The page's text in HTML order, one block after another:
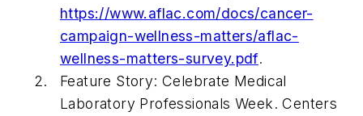
https://www.aflac.com/docs/cancer-
campaign-wellness-matters/aflac-
wellness-matters-survey.pdf.
Feature Story: Celebrate Medical
Laboratory Professionals Week. Centers